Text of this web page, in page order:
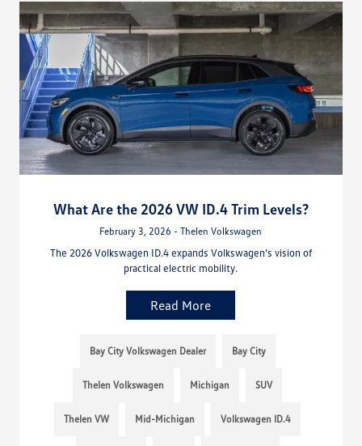
What Are the 2026 VW ID.4 Trim Levels?
February 3, 2026 - Thelen Volkswagen
The 2026 Volkswagen ID.4 expands Volkswagen’s vision of
practical electric mobility.
Read More
Bay City Volkswagen Dealer Bay City
Thelen Volkswagen Michigan SUV
Thelen VW Mid-Michigan Volkswagen ID.4